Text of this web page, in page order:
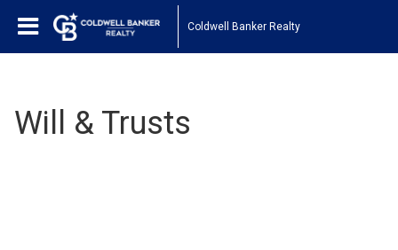
Coldwell Banker Realty
Will & Trusts